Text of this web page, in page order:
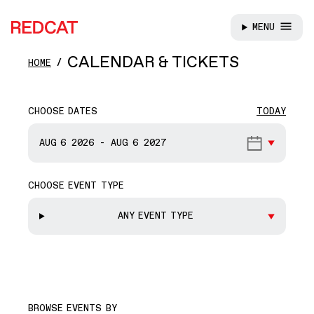
Skip to main content
MENU
HOME CALENDAR & TICKETS
START DATE
CHOOSE DATES TODAY
AUG 6 2026 - AUG 6 2027
CHOOSE EVENT TYPE
ANY EVENT TYPE
BROWSE EVENTS BY